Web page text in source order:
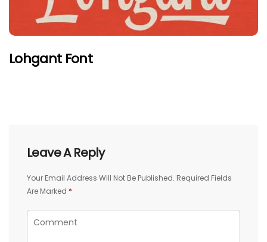
Lohgant Font
Leave A Reply
Your Email Address Will Not Be Published. Required Fields
Are Marked *